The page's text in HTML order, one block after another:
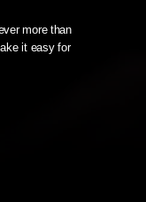
more than
it easy for